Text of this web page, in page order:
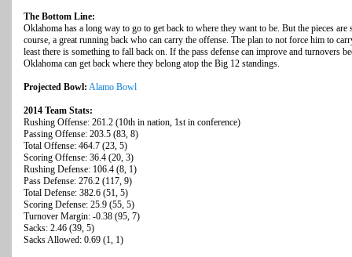
The Bottom Line:
Oklahoma has a long way to go to get back to where they want to be. But the pieces
course, a great running back who can carry the offense. The plan to not force him to
least there is something to fall back on. If the pass defense can improve and turnovers
Oklahoma can get back where they belong atop the Big 12 standings.
Projected Bowl: Alamo Bowl
2014 Team Stats:
Rushing Offense: 261.2 (10th in nation, 1st in conference)
Passing Offense: 203.5 (83, 8)
Total Offense: 464.7 (23, 5)
Scoring Offense: 36.4 (20, 3)
Rushing Defense: 106.4 (8, 1)
Pass Defense: 276.2 (117, 9)
Total Defense: 382.6 (51, 5)
Scoring Defense: 25.9 (55, 5)
Turnover Margin: -0.38 (95, 7)
Sacks: 2.46 (39, 5)
Sacks Allowed: 0.69 (1, 1)